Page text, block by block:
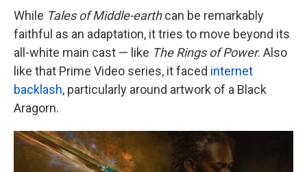
While Tales of Middle-earthcan be remarkably
faithful as an adaptation, it tries to move beyond its
all-white main cast — like The Rings of Power. Also
like that Prime Video series, it faced internet
backlash, particularly around artwork of a Black
Aragorn.